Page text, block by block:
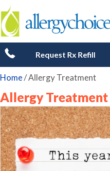
Request Rx Refill
Home/Allergy Treatment
Allergy Treatment